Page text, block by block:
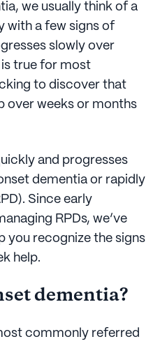
we usually think of a
with a few signs of
slowly over
is true for most
to discover that
over weeks or months
and progresses
dementia or rapidly
Since early
RPDs, we’ve
you recognize the signs
help.
dementia?
commonly referred